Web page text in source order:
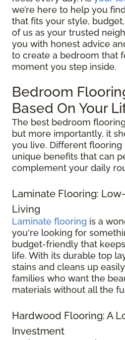
we’re here to help you
that fits your style,
of us as your trusted
you with honest advice
to create a bedroom that
moment you step inside.
Bedroom
Based On Your
The best bedroom
but more importantly, it
you live. Different
unique benefits that can
complement your daily
Laminate Flooring:
Living
Laminate flooring is a
you're looking for
budget-friendly that
life. With its durable top
stains and cleans up
families who want the
materials without all the
Hardwood Flooring: A
Investment